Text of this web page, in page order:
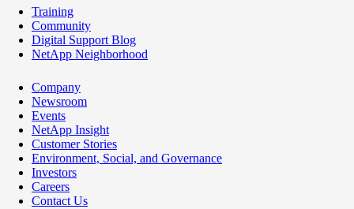
Training
Community
Digital Support Blog
NetApp Neighborhood
Company
Newsroom
Events
NetApp Insight
Customer Stories
Environment, Social, and Governance
Investors
Careers
Contact Us